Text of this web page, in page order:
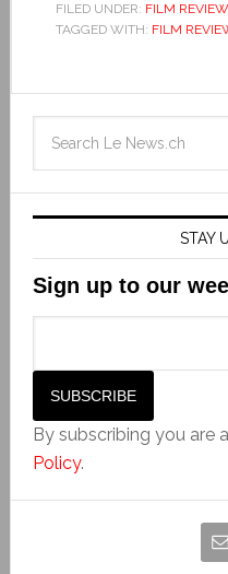
FILED UNDER: FILM
TAGGED WITH: FILM
STAY
Sign up to our
By subscribing you are
Policy.